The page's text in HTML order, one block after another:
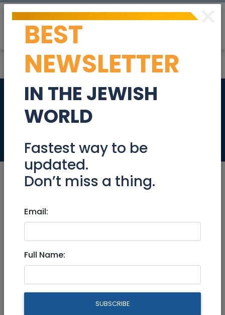
Senior Sales
Executive
Jobs
Jun 23, 2024 |
Full Time
https://www.gimmonix.com
×
BEST
NEWSLETTER
IN THE JEWISH
WORLD
Fastest way to be
updated.
Don’t miss a thing.
Email:
Full Name:
SUBSCRIBE